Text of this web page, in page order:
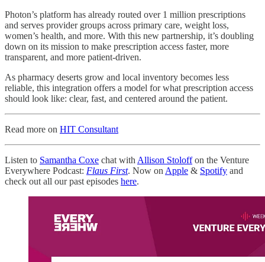
Photon’s platform has already routed over 1 million prescriptions
and serves provider groups across primary care, weight loss,
women’s health, and more. With this new partnership, it’s doubling
down on its mission to make prescription access faster, more
transparent, and more patient-driven.
As pharmacy deserts grow and local inventory becomes less
reliable, this integration offers a model for what prescription access
should look like: clear, fast, and centered around the patient.
Read more on HIT Consultant
Listen to Samantha Coxe chat with Allison Stoloffon the Venture
Everywhere Podcast: Flaus First. Now on Apple & Spotify and
check out all our past episodes here.